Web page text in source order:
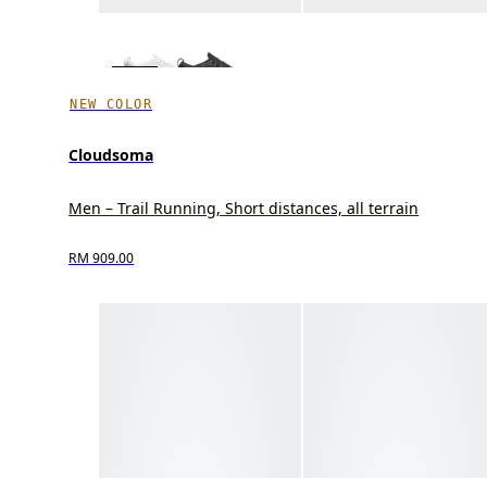
NEW COLOR
Cloudsoma
Men – Trail Running, Short distances, all terrain
RM 909.00